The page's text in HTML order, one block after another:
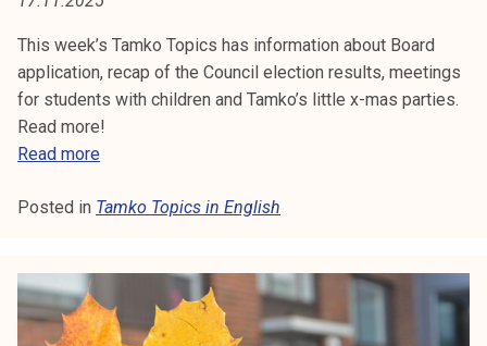
i
k
o
r
k
a
u
l
:
T
A
M
K
T
O
This week’s Tamko Topics has information about Board
application, recap of the Council election results, meetings
for students with children and Tamko’s little x-mas parties.
Read more!
Read moreT
m
o
Posted in Tamko Topics in English